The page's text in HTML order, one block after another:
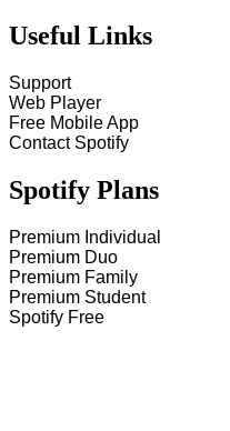
Useful Links
Support
Web Player
Free Mobile App
Contact Spotify
Spotify Plans
Premium Individual
Premium Duo
Premium Family
Premium Student
Spotify Free